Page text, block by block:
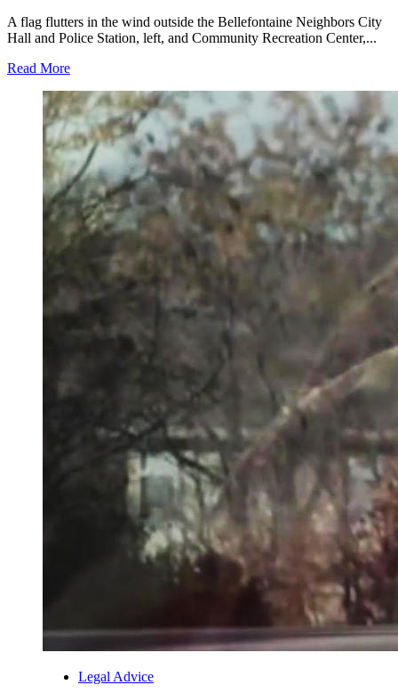
A flag flutters in the wind outside the Bellefontaine Neighbors City
Hall and Police Station, left, and Community Recreation Center,...
Read More
Legal Advice